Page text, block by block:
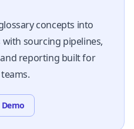
concepts into
sourcing pipelines,
reporting built for